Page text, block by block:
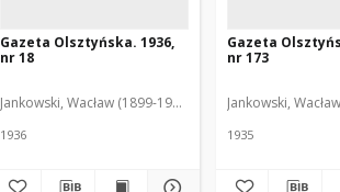
Gazeta Olsztyńska. 1936,
nr 18
Jankowski, Wacław (1899-1975). Red.
1936
Gazeta
nr 173
Jankowski,
1935